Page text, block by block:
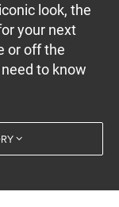
look, the
your next
or off the
to know